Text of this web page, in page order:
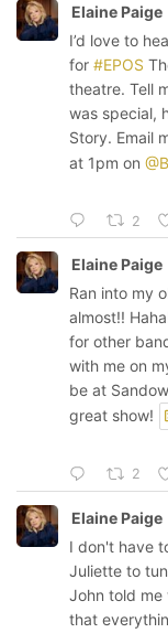
Elaine Paige
I’d love to
for #EPOS
theatre. Tell
was special,
Story. Email
at 1pm on
2
Elaine Paige
Ran into my
almost!!
for other
with me on
be at
great show!
2
Elaine Paige
I don't have
Juliette to
John told me
that